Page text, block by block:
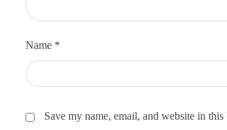
Name *
Save my name, email, and website in